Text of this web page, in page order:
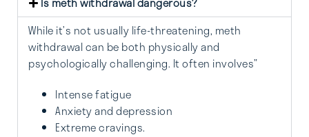
While it’s not usually life-threatening, meth
withdrawal can be both physically and
psychologically challenging. It often involves”
Intense fatigue
Anxiety and depression
Extreme cravings.